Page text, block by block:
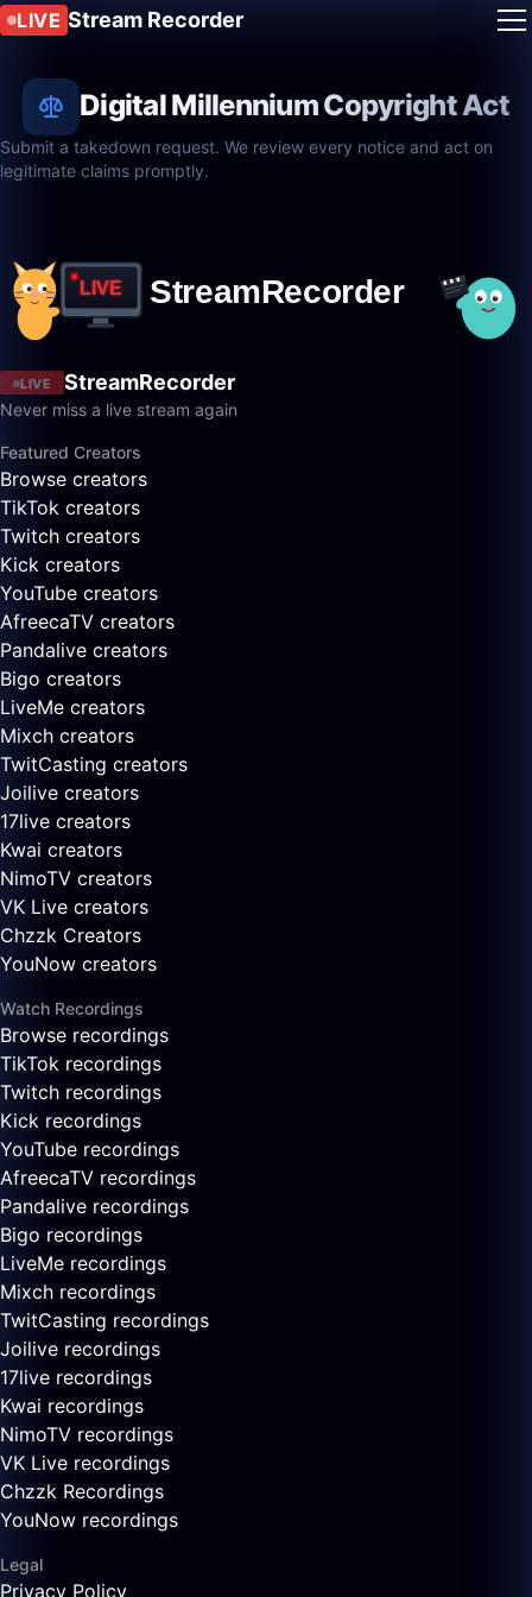
LIVE Stream Recorder
Digital Millennium Copyright Act
Submit a takedown request. We review every notice and act on
legitimate claims promptly.
LIVE StreamRecorder
Never miss a live stream again
Featured Creators
Browse creators
TikTok creators
Twitch creators
Kick creators
YouTube creators
AfreecaTV creators
Pandalive creators
Bigo creators
LiveMe creators
Mixch creators
TwitCasting creators
Joilive creators
17live creators
Kwai creators
NimoTV creators
VK Live creators
Chzzk Creators
YouNow creators
Watch Recordings
Browse recordings
TikTok recordings
Twitch recordings
Kick recordings
YouTube recordings
AfreecaTV recordings
Pandalive recordings
Bigo recordings
LiveMe recordings
Mixch recordings
TwitCasting recordings
Joilive recordings
17live recordings
Kwai recordings
NimoTV recordings
VK Live recordings
Chzzk Recordings
YouNow recordings
Legal
Privacy Policy